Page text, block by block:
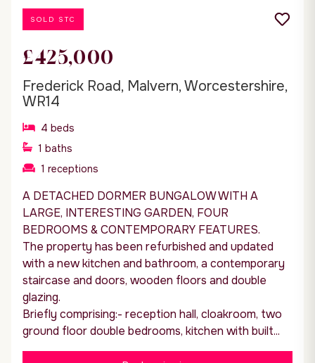
SOLD STC
£425,000
Frederick Road, Malvern, Worcestershire,
WR14
4 beds
1 baths
1 receptions
A DETACHED DORMER BUNGALOW WITH A
LARGE, INTERESTING GARDEN, FOUR
BEDROOMS & CONTEMPORARY FEATURES.
The property has been refurbished and updated
with a new kitchen and bathroom, a contemporary
staircase and doors, wooden floors and double
glazing.
Briefly comprising:- reception hall, cloakroom, two
ground floor double bedrooms, kitchen with built...